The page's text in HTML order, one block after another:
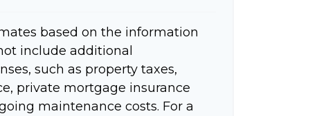
based on the information
include additional
such as property taxes,
private mortgage insurance
maintenance costs. For a